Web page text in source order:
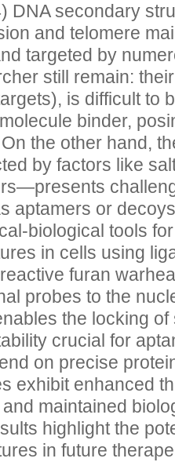
DNA secondary
and telomere
targeted by
still remain:
is difficult to
binder,
the other hand,
by factors like
aptamers or
biological tools
in cells using
furan
probes to the
the locking
crucial for
on precise
exhibit enhanced
maintained
highlight the
in future